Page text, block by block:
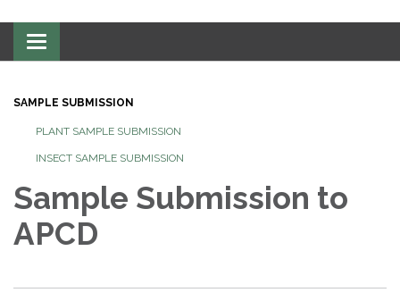
Toggle
navigation
SAMPLE SUBMISSION
PLANT SAMPLE SUBMISSION
INSECT SAMPLE SUBMISSION
Sample Submission to
APCD